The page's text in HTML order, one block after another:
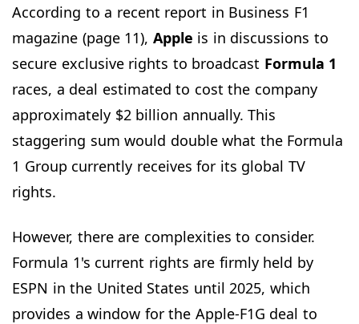
According to a recent report in Business F1
magazine (page 11), Apple is in discussions to
secure exclusive rights to broadcast Formula 1
races, a deal estimated to cost the company
approximately $2 billion annually. This
staggering sum would double what the Formula
1 Group currently receives for its global TV
rights.
However, there are complexities to consider.
Formula 1's current rights are firmly held by
ESPN in the United States until 2025, which
provides a window for the Apple-F1G deal to